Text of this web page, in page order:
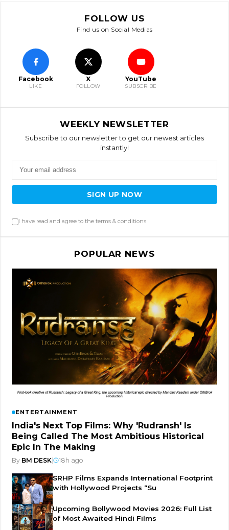
FOLLOW US
Find us on Social Medias
Facebook
LIKE
X
FOLLOW
YouTube
SUBSCRIBE
WEEKLY NEWSLETTER
Subscribe to our newsletter to get our newest articles
instantly!
SIGN UP NOW
I have read and agree to the terms & conditions
POPULAR NEWS
ENTERTAINMENT
India's Next Top Films: Why 'Rudransh' Is
Being Called The Most Ambitious Historical
Epic In The Making
By BM DESK 18h ago
SRHP Films Expands International Footprint
with Hollywood Projects “Su
Upcoming Bollywood Movies 2026: Full List
of Most Awaited Hindi Films